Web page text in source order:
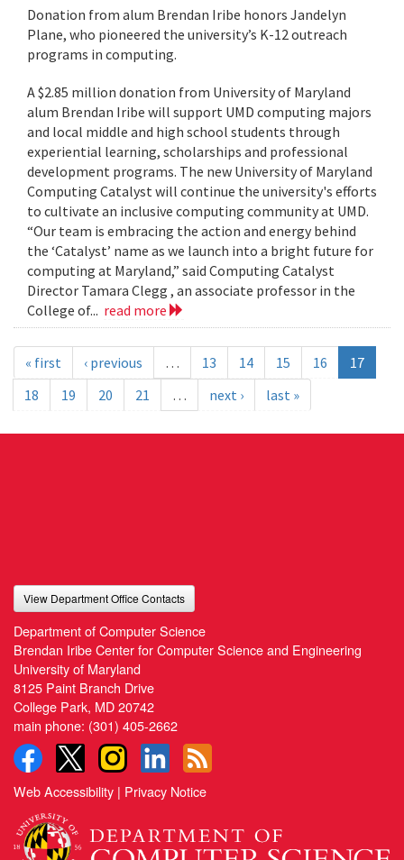
Donation from alum Brendan Iribe honors Jandelyn
Plane, who pioneered the university’s K-12 outreach
programs in computing.
A $2.85 million donation from University of Maryland
alum Brendan Iribe will support UMD computing majors
and local middle and high school students through
experiential learning, scholarships and professional
development programs. The new University of Maryland
Computing Catalyst will continue the university's efforts
to cultivate an inclusive computing community at UMD.
“Our team is embracing the action and energy behind
the ‘Catalyst’ name as we launch into a bright future for
computing at Maryland,” said Computing Catalyst
Director Tamara Clegg , an associate professor in the
College of... read more
« first ‹ previous … 13 14 15 16
17
18
19 20 21 … next › last »
View Department Office Contacts
Department of Computer Science
Brendan Iribe Center for Computer Science and Engineering
University of Maryland
8125 Paint Branch Drive
College Park, MD 20742
main phone: (301) 405-2662
Web Accessibility | Privacy Notice